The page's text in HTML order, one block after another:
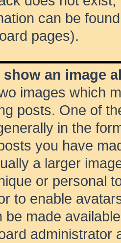
can be
pages).
show an image
images which
posts. One of
in the
you have
a larger
or personal
to enable
be made
administrator